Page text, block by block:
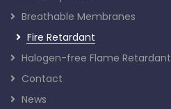
Breathable Membranes
Fire Retardant
Halogen-free Flame Retardant
Contact
News